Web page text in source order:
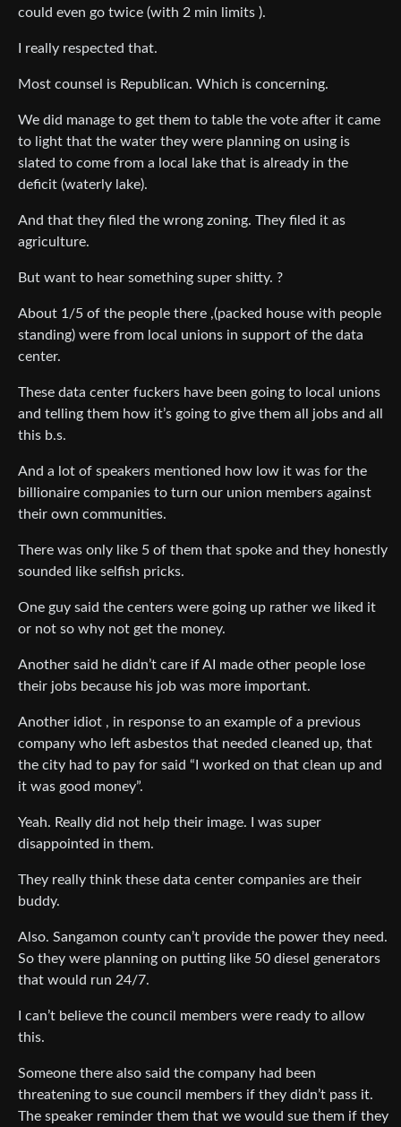
could even go twice (with 2 min limits ).
I really respected that.
Most counsel is Republican. Which is concerning.
We did manage to get them to table the vote after it came
to light that the water they were planning on using is
slated to come from a local lake that is already in the
deficit (waterly lake).
And that they filed the wrong zoning. They filed it as
agriculture.
But want to hear something super shitty. ?
About 1/5 of the people there ,(packed house with people
standing) were from local unions in support of the data
center.
These data center fuckers have been going to local unions
and telling them how it’s going to give them all jobs and all
this b.s.
And a lot of speakers mentioned how low it was for the
billionaire companies to turn our union members against
their own communities.
There was only like 5 of them that spoke and they honestly
sounded like selfish pricks.
One guy said the centers were going up rather we liked it
or not so why not get the money.
Another said he didn’t care if AI made other people lose
their jobs because his job was more important.
Another idiot , in response to an example of a previous
company who left asbestos that needed cleaned up, that
the city had to pay for said “I worked on that clean up and
it was good money”.
Yeah. Really did not help their image. I was super
disappointed in them.
They really think these data center companies are their
buddy.
Also. Sangamon county can’t provide the power they need.
So they were planning on putting like 50 diesel generators
that would run 24/7.
I can’t believe the council members were ready to allow
this.
Someone there also said the company had been
threatening to sue council members if they didn’t pass it.
The speaker reminder them that we would sue them if they